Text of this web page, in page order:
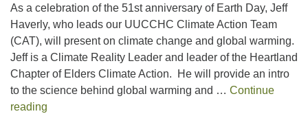
As a celebration of the 51st anniversary of Earth Day, Jeff
Haverly, who leads our UUCCHC Climate Action Team
(CAT), will present on climate change and global warming.
Jeff is a Climate Reality Leader and leader of the Heartland
Chapter of Elders Climate Action. He will provide an intro
to the science behind global warming and … Continue
reading